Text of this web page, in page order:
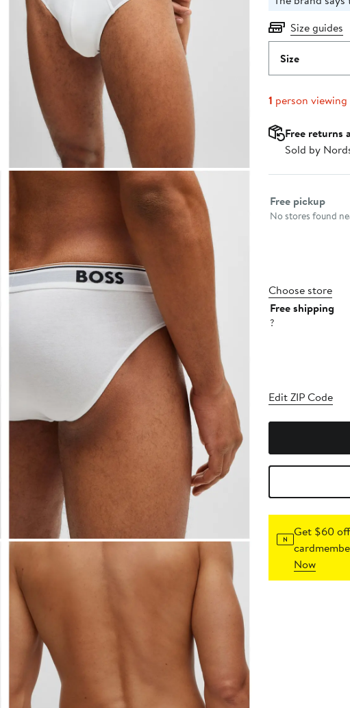
Size guides
Size
1 person viewing
Free returns
Sold by
Select fulfillment
Free pickup
No stores found
Choose store
Free shipping
?
Edit ZIP Code
Get $60
Now